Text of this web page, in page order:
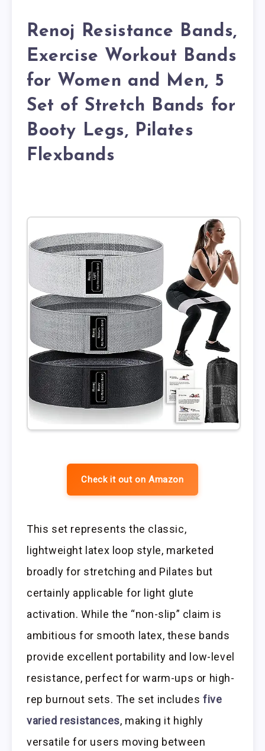
Renoj Resistance Bands,
Exercise Workout Bands
for Women and Men, 5
Set of Stretch Bands for
Booty Legs, Pilates
Flexbands
Check it out on Amazon
This set represents the classic,
lightweight latex loop style, marketed
broadly for stretching and Pilates but
certainly applicable for light glute
activation. While the “non-slip” claim is
ambitious for smooth latex, these bands
provide excellent portability and low-level
resistance, perfect for warm-ups or high-
rep burnout sets. The set includesfive
varied resistances, making it highly
versatile for users moving between